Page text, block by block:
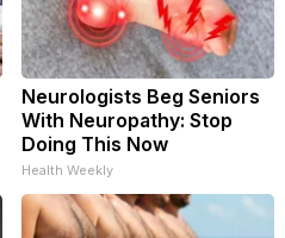
Neurologists Beg Seniors
With Neuropathy: Stop
Doing This Now
Health Weekly